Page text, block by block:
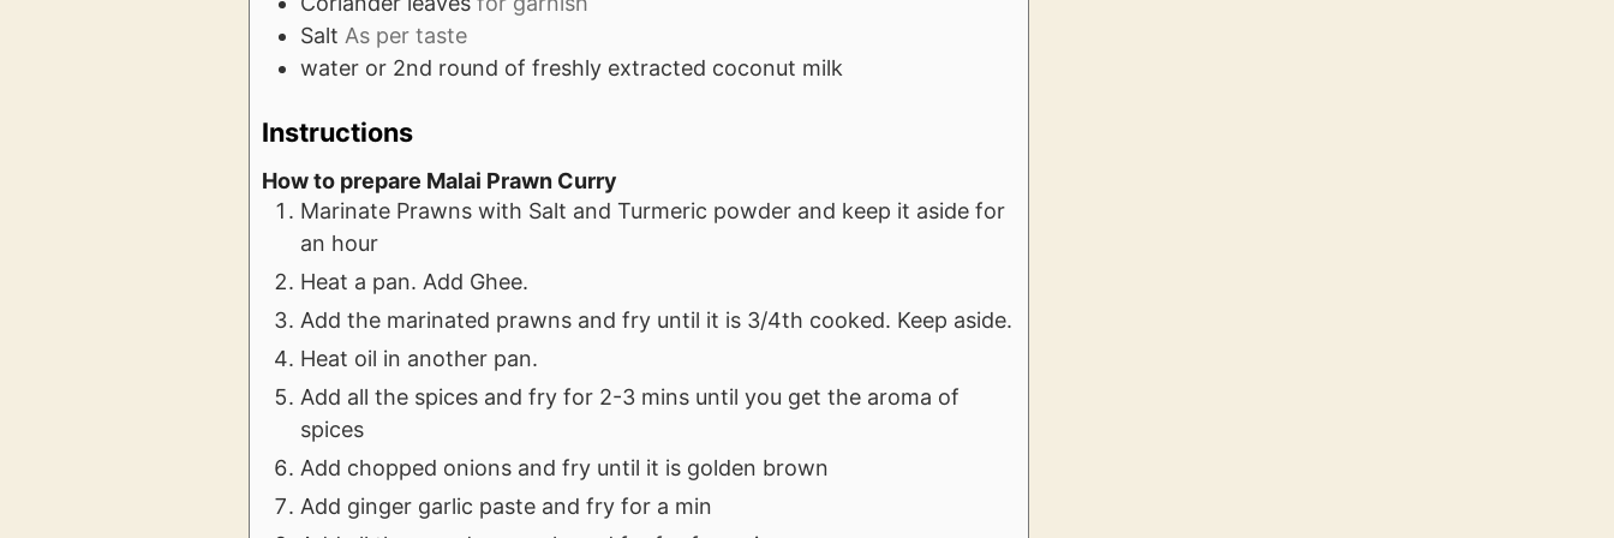
Salt As per taste
water or 2nd round of freshly extracted coconut milk
Instructions
How to prepare Malai Prawn Curry
Marinate Prawns with Salt and Turmeric powder and keep it aside for
an hour
Heat a pan. Add Ghee.
Add the marinated prawns and fry until it is 3/4th cooked. Keep aside.
Heat oil in another pan.
Add all the spices and fry for 2-3 mins until you get the aroma of
spices
Add chopped onions and fry until it is golden brown
Add ginger garlic paste and fry for a min